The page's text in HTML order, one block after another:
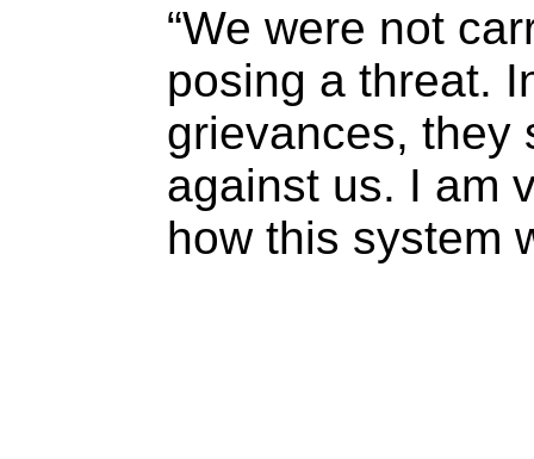
“We were not
posing a threat.
grievances, they
against us. I am
how this system